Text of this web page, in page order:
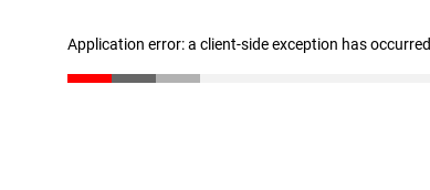
Application error: a client-side exception has occurred